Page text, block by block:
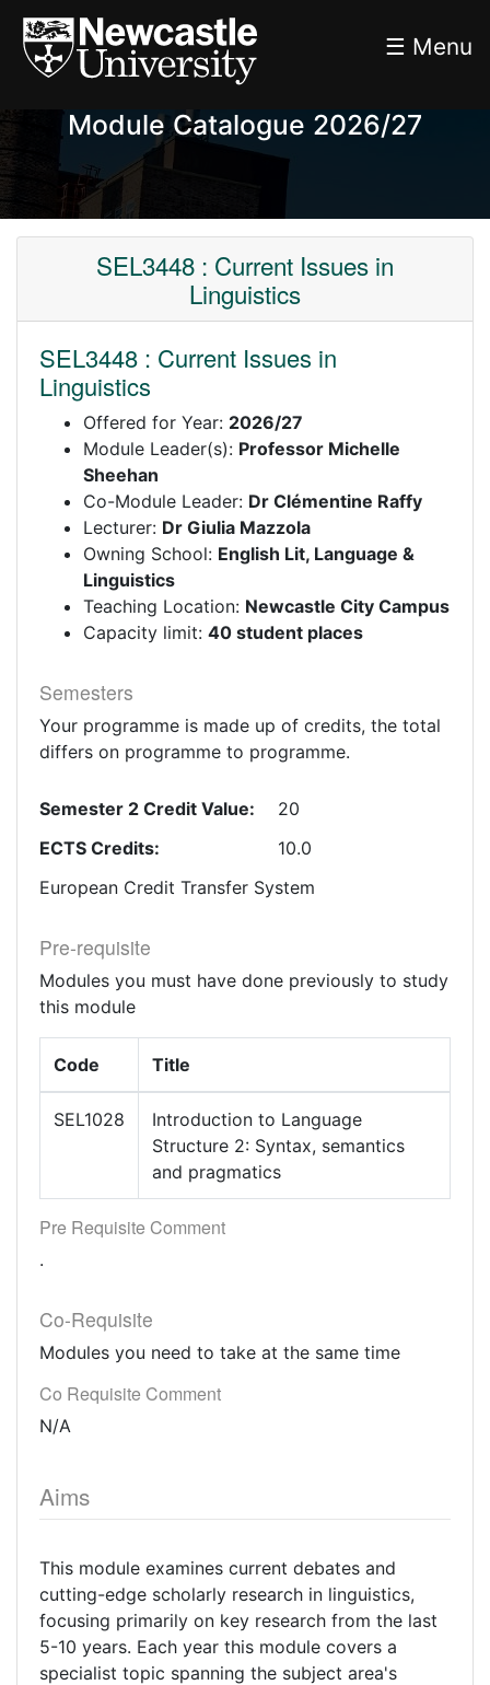
☰ Menu
Module Catalogue 2026/27
SEL3448 : Current Issues in
Linguistics
SEL3448 : Current Issues in
Linguistics
Offered for Year: 2026/27
Module Leader(s): Professor Michelle
Sheehan
Co-Module Leader: Dr Clémentine Raffy
Lecturer: Dr Giulia Mazzola
Owning School: English Lit, Language &
Linguistics
Teaching Location: Newcastle City Campus
Capacity limit: 40 student places
Semesters
Your programme is made up of credits, the total
differs on programme to programme.
Semester 2 Credit Value:
20
ECTS Credits:
10.0
European Credit Transfer System
Pre-requisite
Modules you must have done previously to study
this module
Code Title
SEL1028
Introduction to Language
Structure 2: Syntax, semantics
and pragmatics
Pre Requisite Comment
.
Co-Requisite
Modules you need to take at the same time
Co Requisite Comment
N/A
Aims
This module examines current debates and
cutting-edge scholarly research in linguistics,
focusing primarily on key research from the last
5-10 years. Each year this module covers a
specialist topic spanning the subject area's